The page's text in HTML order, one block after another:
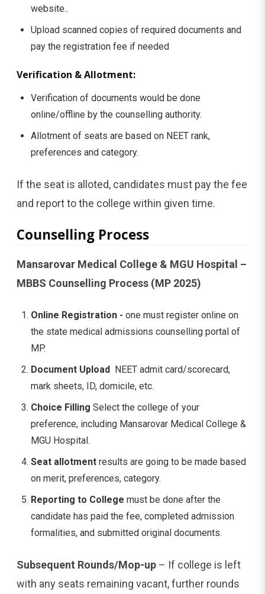
website..
Upload scanned copies of required documents and
pay the registration fee if needed
Verification & Allotment:
Verification of documents would be done
online/offline by the counselling authority.
Allotment of seats are based on NEET rank,
preferences and category.
If the seat is alloted, candidates must pay the fee
and report to the college within given time.
Counselling Process
Mansarovar Medical College & MGU Hospital –
MBBS Counselling Process (MP 2025)
Online Registration - one must register online on
the state medical admissions counselling portal of
MP.
Document Upload NEET admit card/scorecard,
mark sheets, ID, domicile, etc.
Choice Filling Select the college of your
preference, including Mansarovar Medical College &
MGU Hospital.
Seat allotment results are going to be made based
on merit, preferences, category.
Reporting to College must be done after the
candidate has paid the fee, completed admission
formalities, and submitted original documents.
Subsequent Rounds/Mop-up – If college is left
with any seats remaining vacant, further rounds